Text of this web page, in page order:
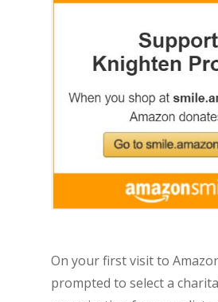
On your first visit to
prompted to select a